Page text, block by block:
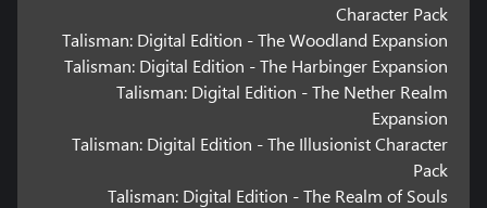
Character Pack
Talisman: Digital Edition - The Woodland Expansion
Talisman: Digital Edition - The Harbinger Expansion
Talisman: Digital Edition - The Nether Realm
Expansion
Talisman: Digital Edition - The Illusionist Character
Pack
Talisman: Digital Edition - The Realm of Souls